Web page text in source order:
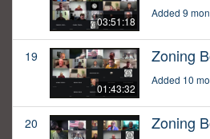
03:51:18
Added 9
19
01:43:32
Zoning
Added 10
20 Zoning